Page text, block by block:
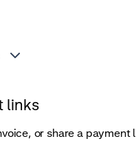
links
or share a payment